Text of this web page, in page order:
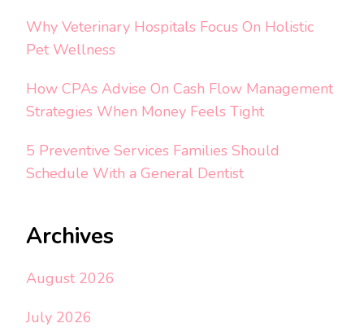
Why Veterinary Hospitals Focus On Holistic
Pet Wellness
How CPAs Advise On Cash Flow Management
Strategies When Money Feels Tight
5 Preventive Services Families Should
Schedule With a General Dentist
Archives
August 2026
July 2026